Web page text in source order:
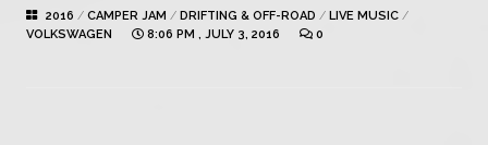
2016 / CAMPER JAM / DRIFTING & OFF-ROAD / LIVE MUSIC /
VOLKSWAGEN
8:06 PM , JULY 3, 2016 0